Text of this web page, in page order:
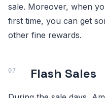
sale. Moreover, when
first time, you can get
other fine rewards.
Flash Sales